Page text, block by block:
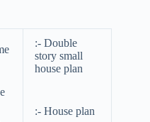
:- Double
story small
house plan
:- House plan